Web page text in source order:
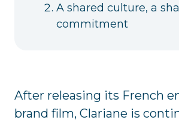
A shared culture, a
commitment
After releasing its French
brand film, Clariane is